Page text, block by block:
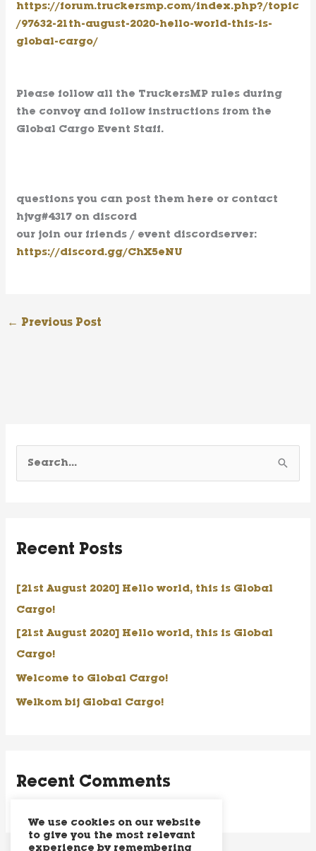
https://forum.truckersmp.com/index.php?/topic
/97632-21th-august-2020-hello-world-this-is-
global-cargo/
Please follow all the TruckersMP rules during
the convoy and follow instructions from the
Global Cargo Event Staff.
questions you can post them here or contact
hjvg#4317 on discord
our join our friends / event discordserver:
https://discord.gg/ChX5eNU
← Previous Post
c
f
o
r
:
Recent Posts
[21st August 2020] Hello world, this is Global
Cargo!
[21st August 2020] Hello world, this is Global
Cargo!
Welcome to Global Cargo!
Welkom bij Global Cargo!
Recent Comments
We use cookies on our website
to give you the most relevant
experience by remembering